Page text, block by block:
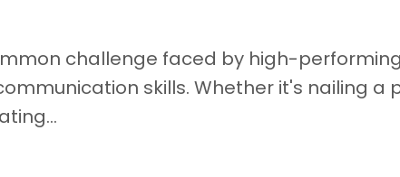
challenge faced by high-
skills. Whether it's nailing a